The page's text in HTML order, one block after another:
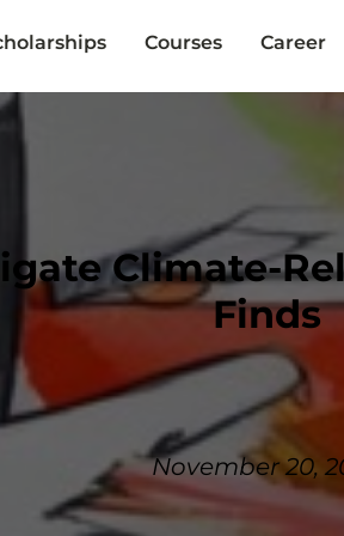
Courses Career
Climate-
Finds
November 20,